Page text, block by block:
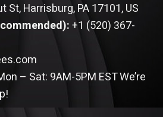
St, Harrisburg, PA 17101, US
+1 (520) 367-
– Sat: 9AM-5PM ESTWe’re